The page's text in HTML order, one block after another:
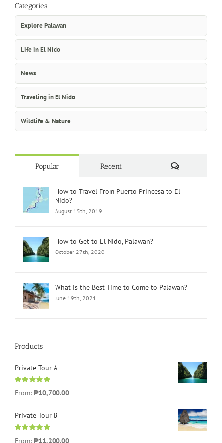
Categories
Explore Palawan
Life in El Nido
News
Traveling in El Nido
Wildlife & Nature
Popular Recent Comments
How to Travel From Puerto Princesa to El
Nido?
August 15th, 2019
How to Get to El Nido, Palawan?
October 27th, 2020
What is the Best Time to Come to Palawan?
June 19th, 2021
Products
Private Tour A
Rated
5.00
out of 5
From: ₱10,700.00
Private Tour B
Rated
5.00
From: ₱11,200.00